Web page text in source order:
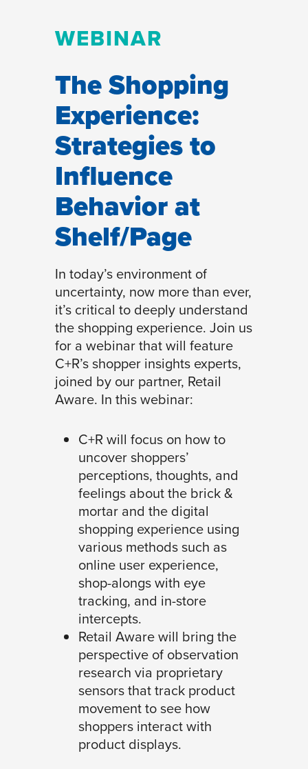
WEBINAR
The Shopping
Experience:
Strategies to
Influence
Behavior at
Shelf/Page
In today’s environment of
uncertainty, now more than ever,
it’s critical to deeply understand
the shopping experience. Join us
for a webinar that will feature
C+R’s shopper insights experts,
joined by our partner, Retail
Aware. In this webinar:
C+R will focus on how to
uncover shoppers’
perceptions, thoughts, and
feelings about the brick &
mortar and the digital
shopping experience using
various methods such as
online user experience,
shop-alongs with eye
tracking, and in-store
intercepts.
Retail Aware will bring the
perspective of observation
research via proprietary
sensors that track product
movement to see how
shoppers interact with
product displays.